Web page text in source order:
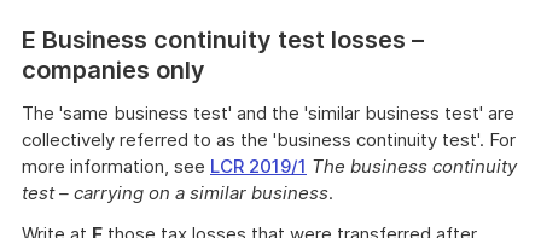
E Business continuity test losses –
companies only
The 'same business test' and the 'similar business test' are
collectively referred to as the 'business continuity test'. For
more information, see LCR 2019/1 The business continuity
test – carrying on a similar business.